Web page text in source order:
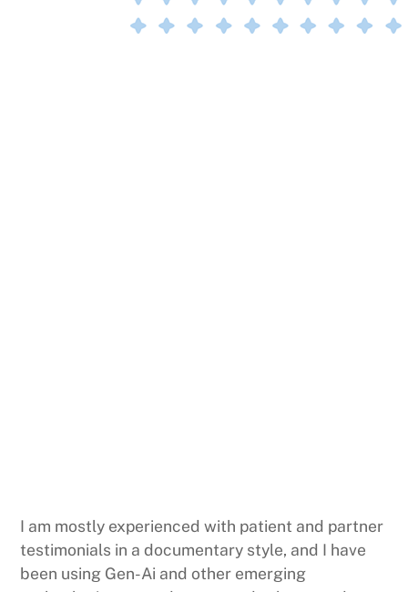
I am mostly experienced with patient and partner
testimonials in a documentary style, and I have
been using Gen-Ai and other emerging